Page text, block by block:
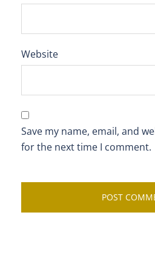
Website
Save my name, email, and
for the next time I comment.